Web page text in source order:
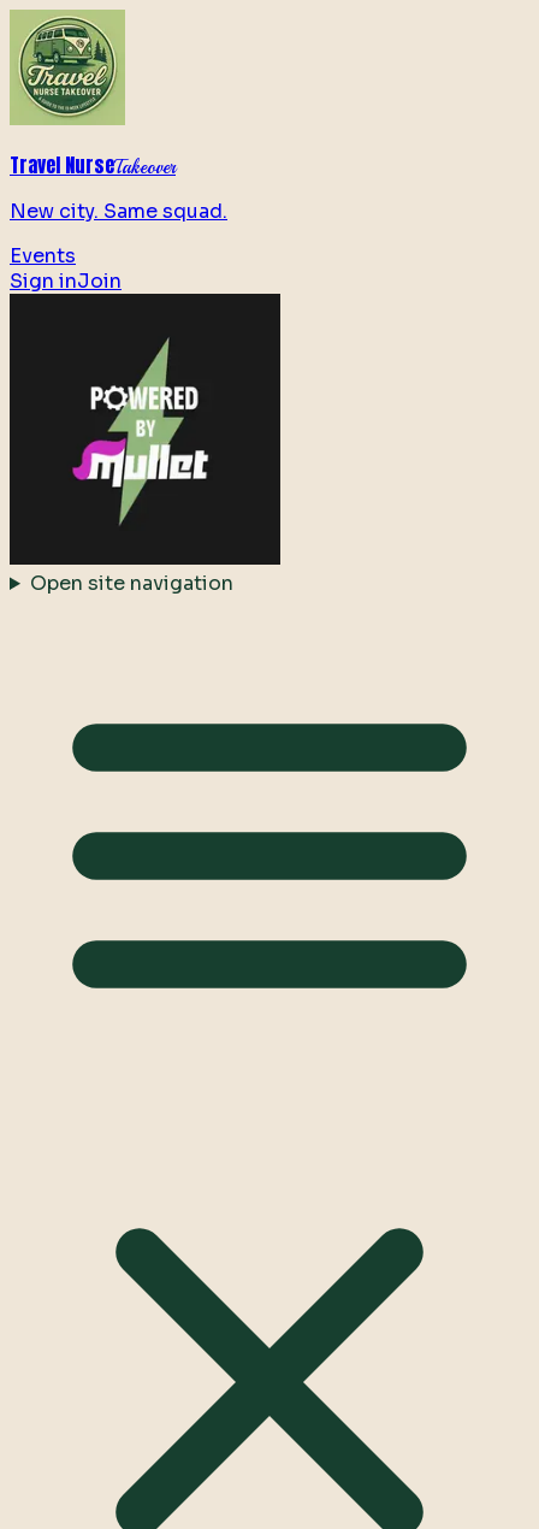
Travel NurseTakeover
New city. Same squad.
Events
Sign inJoin
Open site navigation